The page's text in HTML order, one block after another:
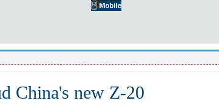
China's new Z-20